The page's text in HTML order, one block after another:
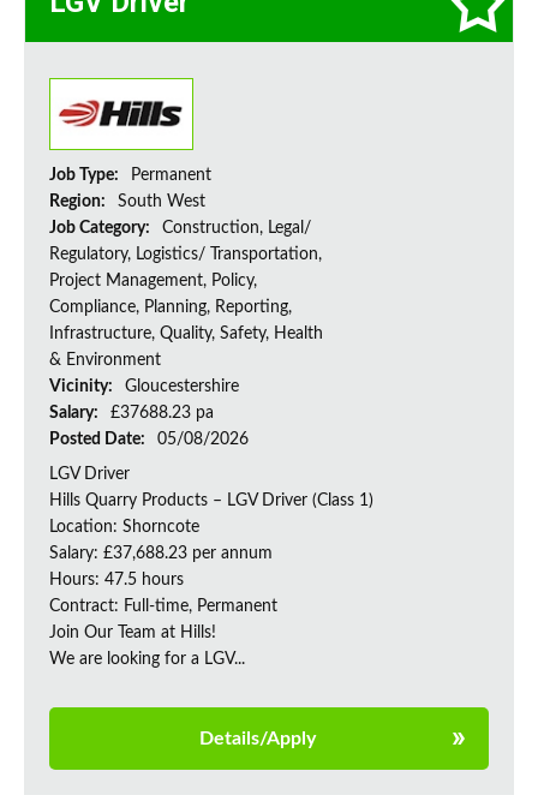
Job Type:
Permanent
Region:
South West
Job Category:
Construction, Legal/
Regulatory, Logistics/ Transportation,
Project Management, Policy,
Compliance, Planning, Reporting,
Infrastructure, Quality, Safety, Health
& Environment
Vicinity:
Gloucestershire
Salary:
£37688.23 pa
Posted Date:
05/08/2026
LGV Driver
Hills Quarry Products – LGV Driver (Class 1)
Location: Shorncote
Salary: £37,688.23 per annum
Hours: 47.5 hours
Contract: Full-time, Permanent
Join Our Team at Hills!
We are looking for a LGV...
Details/Apply